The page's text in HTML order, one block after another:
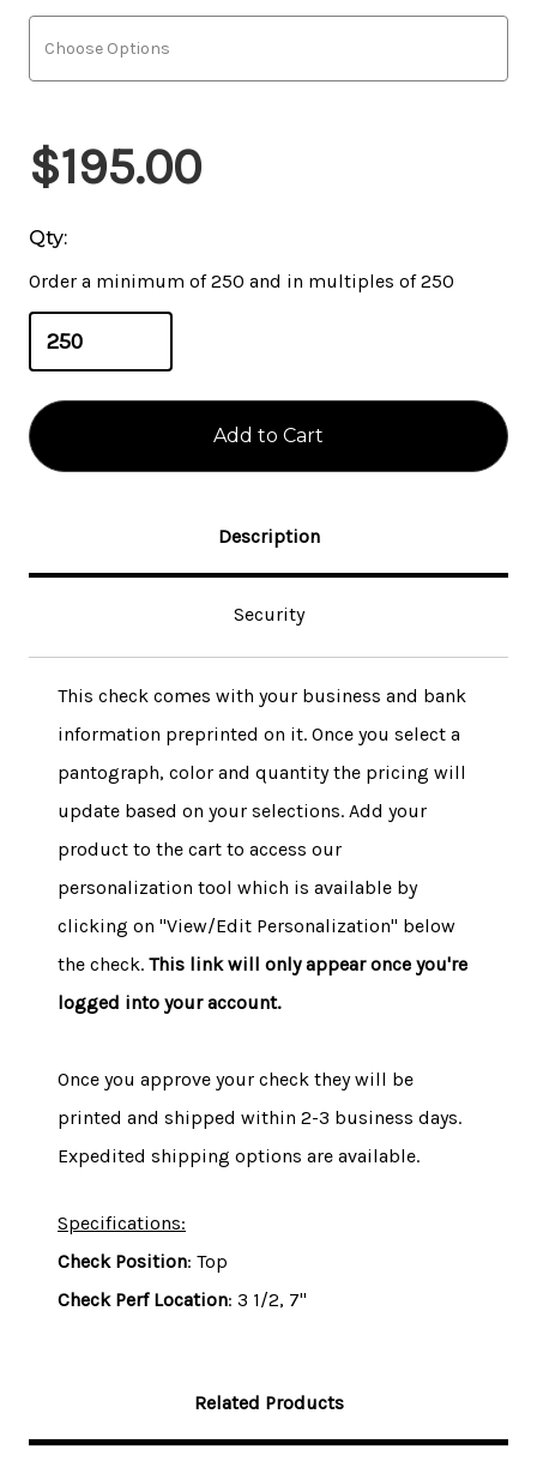
$195.00
Qty:
Order a minimum of 250 and in multiples of 250
Description
Security
This check comes with your business and bank
information preprinted on it. Once you select a
pantograph, color and quantity the pricing will
update based on your selections. Add your
product to the cart to access our
personalization tool which is available by
clicking on "View/Edit Personalization" below
the check. This link will only appear once you're
logged into your account.
Once you approve your check they will be
printed and shipped within 2-3 business days.
Expedited shipping options are available.
Specifications:
Check Position: Top
Check Perf Location: 3 1/2, 7"
Related Products